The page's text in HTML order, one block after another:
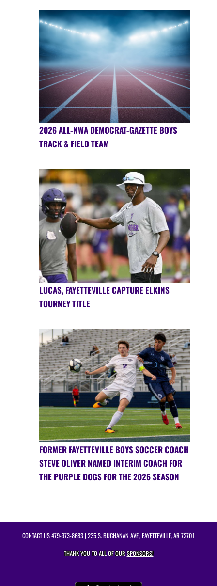
2026 ALL-NWA DEMOCRAT-GAZETTE BOYS
TRACK & FIELD TEAM
LUCAS, FAYETTEVILLE CAPTURE ELKINS
TOURNEY TITLE
FORMER FAYETTEVILLE BOYS SOCCER COACH
STEVE OLIVER NAMED INTERIM COACH FOR
THE PURPLE DOGS FOR THE 2026 SEASON
CONTACT US479-973-8683| 235 S. BUCHANAN AVE., FAYETTEVILLE, AR 72701
THANK YOU TO ALL OF OURSPONSORS!